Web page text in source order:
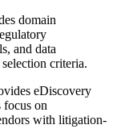
domain
and data
criteria.
eDiscovery
on
with litigation-